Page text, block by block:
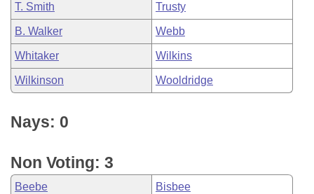
T. Smith Trusty
B. Walker Webb
Whitaker Wilkins
Wilkinson Wooldridge
Nays: 0
Non Voting: 3
Beebe Bisbee